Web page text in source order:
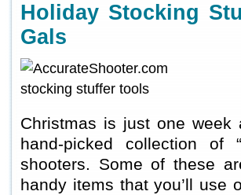
Holiday Stocking
Gals
Christmas is just one week
hand-picked collection of
shooters. Some of these
handy items that you’ll use